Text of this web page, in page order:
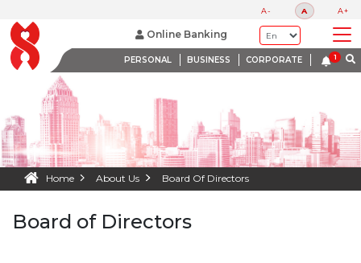
A- A A+
Online Banking
PERSONAL BUSINESS CORPORATE
Home About Us Board Of Directors
Board of Directors